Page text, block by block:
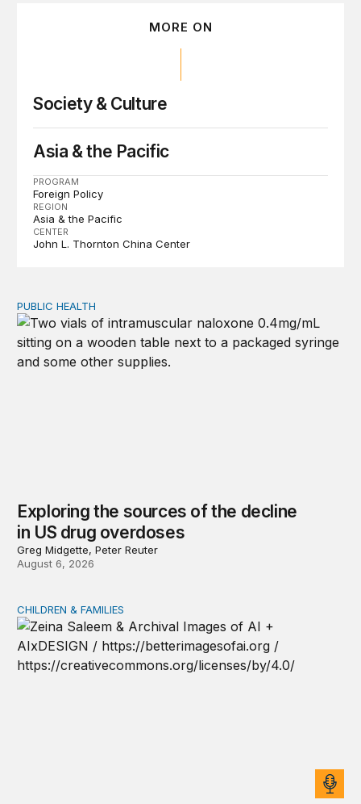
MORE ON
Society & Culture
Asia & the Pacific
PROGRAM
Foreign Policy
REGION
Asia & the Pacific
CENTER
John L. Thornton China Center
Exploring the sources of the decline in US drug
PUBLIC HEALTH
Exploring the sources of the decline
in US drug overdoses
Greg Midgette, Peter Reuter
August 6, 2026
AI and toddlers: The impacts on early development |
CHILDREN & FAMILIES